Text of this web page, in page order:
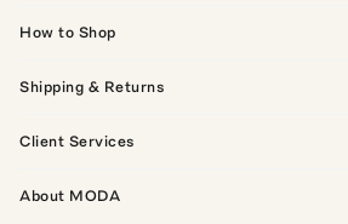
How to Shop
Shipping & Returns
Client Services
About MODA